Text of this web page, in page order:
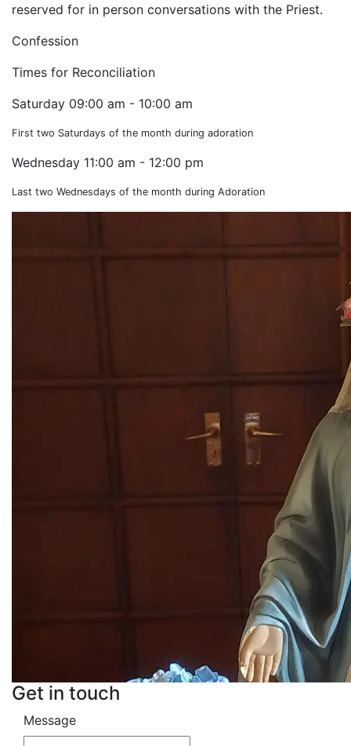
reserved for in person conversations with the Priest.
Confession
Times for Reconciliation
Saturday 09:00 am - 10:00 am
First two Saturdays of the month during adoration
Wednesday 11:00 am - 12:00 pm
Last two Wednesdays of the month during Adoration
Get in touch
Message